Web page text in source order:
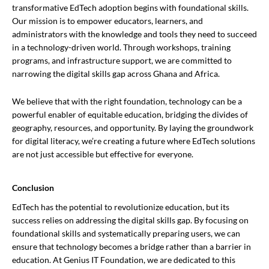
transformative EdTech adoption begins with foundational skills.
Our mission is to empower educators, learners, and
administrators with the knowledge and tools they need to succeed
in a technology-driven world. Through workshops, training
programs, and infrastructure support, we are committed to
narrowing the digital skills gap across Ghana and Africa.
We believe that with the right foundation, technology can be a
powerful enabler of equitable education, bridging the divides of
geography, resources, and opportunity. By laying the groundwork
for digital literacy, we’re creating a future where EdTech solutions
are not just accessible but effective for everyone.
Conclusion
EdTech has the potential to revolutionize education, but its
success relies on addressing the digital skills gap. By focusing on
foundational skills and systematically preparing users, we can
ensure that technology becomes a bridge rather than a barrier in
education. At Genius IT Foundation, we are dedicated to this